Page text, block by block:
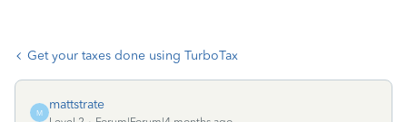
Get your taxes done using TurboTax
M
mattstrate